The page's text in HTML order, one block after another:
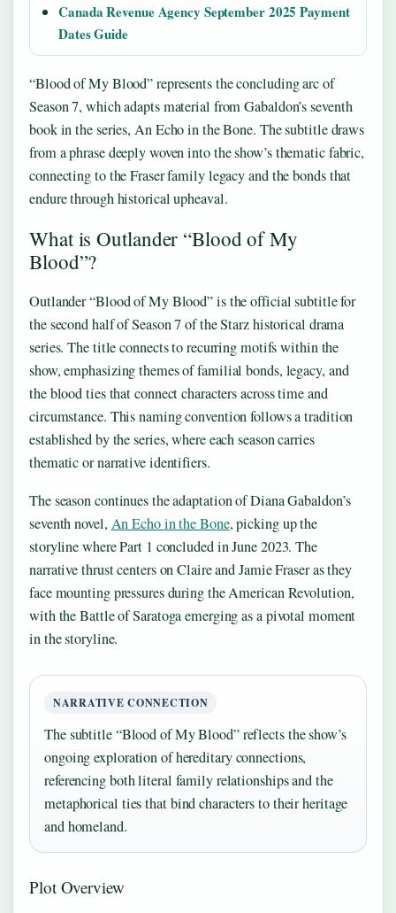
Canada Revenue Agency September 2025 Payment
Dates Guide
“Blood of My Blood” represents the concluding arc of
Season 7, which adapts material from Gabaldon’s seventh
book in the series, An Echo in the Bone. The subtitle draws
from a phrase deeply woven into the show’s thematic fabric,
connecting to the Fraser family legacy and the bonds that
endure through historical upheaval.
What is Outlander “Blood of My
Blood”?
Outlander “Blood of My Blood” is the official subtitle for
the second half of Season 7 of the Starz historical drama
series. The title connects to recurring motifs within the
show, emphasizing themes of familial bonds, legacy, and
the blood ties that connect characters across time and
circumstance. This naming convention follows a tradition
established by the series, where each season carries
thematic or narrative identifiers.
The season continues the adaptation of Diana Gabaldon’s
seventh novel, An Echo in the Bone, picking up the
storyline where Part 1 concluded in June 2023. The
narrative thrust centers on Claire and Jamie Fraser as they
face mounting pressures during the American Revolution,
with the Battle of Saratoga emerging as a pivotal moment
in the storyline.
NARRATIVE CONNECTION
The subtitle “Blood of My Blood” reflects the show’s
ongoing exploration of hereditary connections,
referencing both literal family relationships and the
metaphorical ties that bind characters to their heritage
and homeland.
Plot Overview